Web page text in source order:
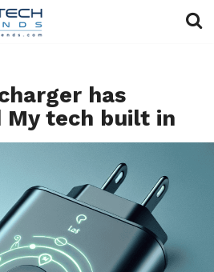
has
My tech built in